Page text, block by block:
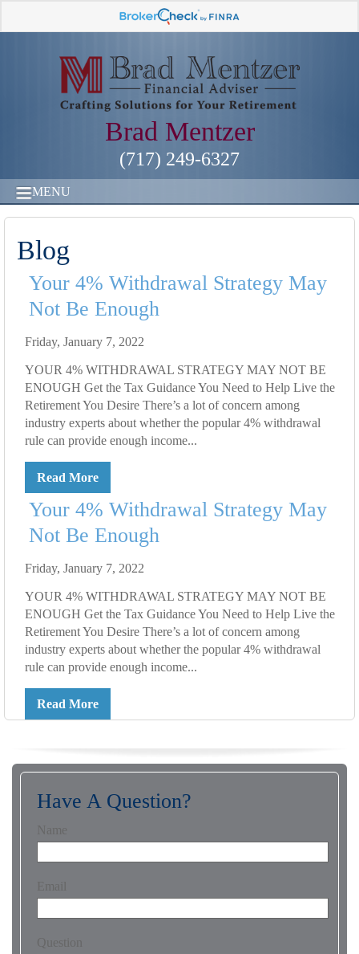
Brad Mentzer
(717) 249-6327
MENU
Blog
Your 4% Withdrawal Strategy May
Not Be Enough
Friday, January 7, 2022
YOUR 4% WITHDRAWAL STRATEGY MAY NOT BE
ENOUGH Get the Tax Guidance You Need to Help Live the
Retirement You Desire There’s a lot of concern among
industry experts about whether the popular 4% withdrawal
rule can provide enough income...
Read More
Your 4% Withdrawal Strategy May
Not Be Enough
Friday, January 7, 2022
YOUR 4% WITHDRAWAL STRATEGY MAY NOT BE
ENOUGH Get the Tax Guidance You Need to Help Live the
Retirement You Desire There’s a lot of concern among
industry experts about whether the popular 4% withdrawal
rule can provide enough income...
Read More
Have A Question?
Name
Email
Question